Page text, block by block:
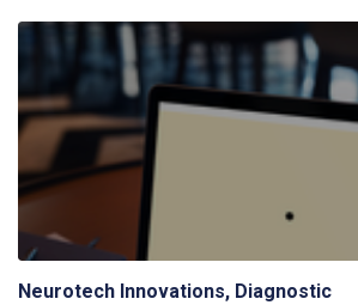
Neurotech Innovations, Diagnostic